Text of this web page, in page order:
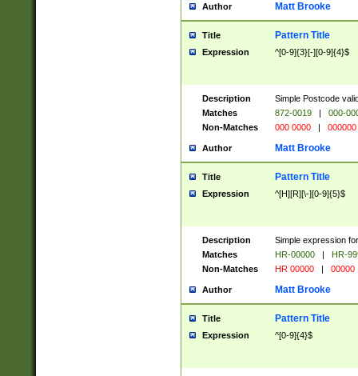
Author Matt Brooke
Title Pattern Title
Expression ^[0-9]{3}[-][0-9]{4}$
Description
Simple Postcode
Matches
872-0019 |
000-
Non-Matches
000 0000 | 000000
Author Matt Brooke
Title Pattern Title
Expression ^[H][R][\-][0-9]{5}$
Description
Simple expression
Matches
HR-00000 |
HR-
Non-Matches
HR 00000 | 00000
Author Matt Brooke
Title Pattern Title
Expression ^[0-9]{4}$